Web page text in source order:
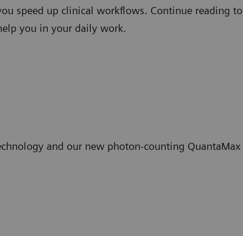
speed up clinical workflows. Continue reading to
you in your daily work.
and our new photon-counting QuantaMax